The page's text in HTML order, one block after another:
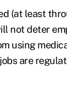
(at least
not deter
using
are